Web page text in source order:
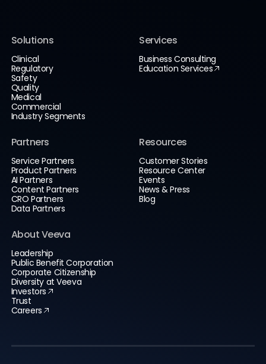
Solutions
Clinical
Regulatory
Safety
Quality
Medical
Commercial
Industry Segments
Services
Business Consulting
Education Services
Partners
Service Partners
Product Partners
AI Partners
Content Partners
CRO Partners
Data Partners
Resources
Customer Stories
Resource Center
Events
News & Press
Blog
About Veeva
Leadership
Public Benefit Corporation
Corporate Citizenship
Diversity at Veeva
Investors
Trust
Careers